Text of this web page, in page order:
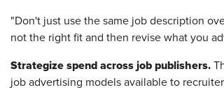
"Don't just use the same job description
not the right fit and then revise what you
Strategize spend across job publishers.
job advertising models available to